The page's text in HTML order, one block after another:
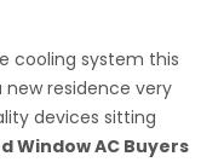
cooling system this
residence very
devices sitting
Window AC Buyers